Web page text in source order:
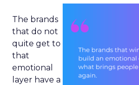
The brands
that do not
quite get to
that
emotional
layer have a